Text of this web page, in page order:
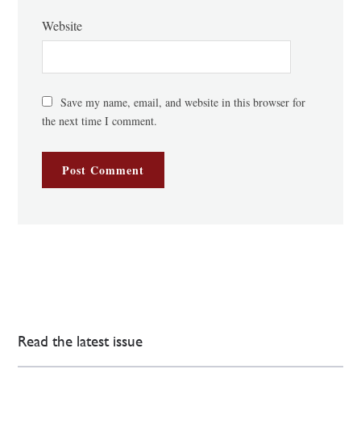
Website
Save my name, email, and website in this browser for
the next time I comment.
Read the latest issue